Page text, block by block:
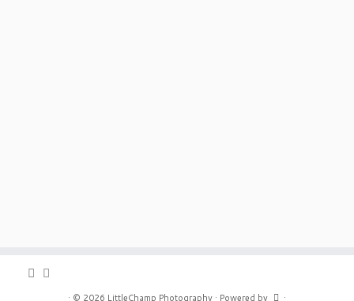
· © 2026 LittleChamp Photography · Powered by ·